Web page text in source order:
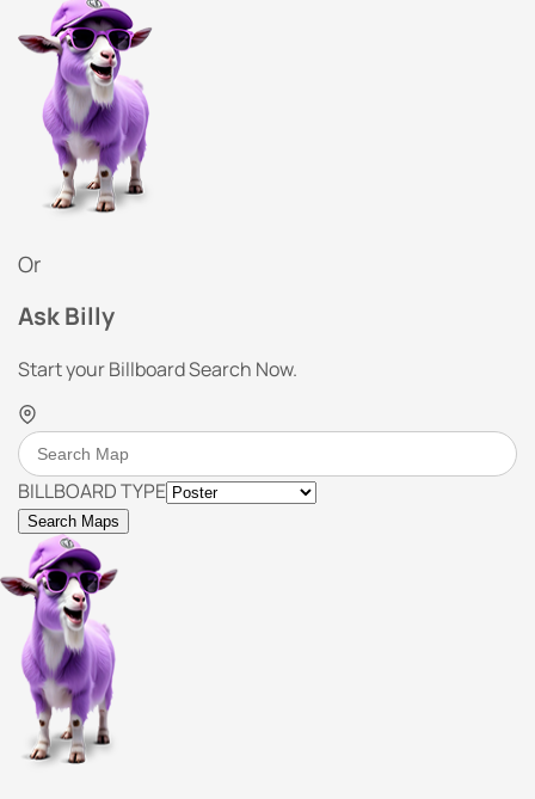
Or
Ask Billy
Start your Billboard Search Now.
BILLBOARD TYPE
Search Maps